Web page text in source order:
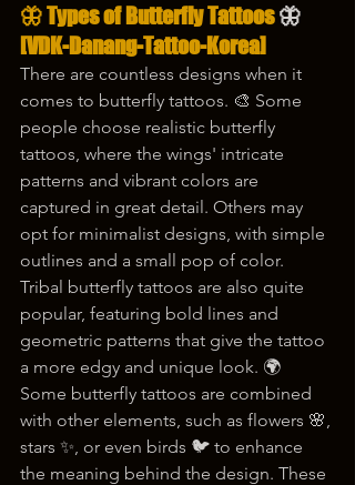
🦋 Types of Butterfly Tattoos 🦋
[VDK-Danang-Tattoo-Korea]
There are countless designs when it
comes to butterfly tattoos. 🎨 Some
people choose realistic butterfly
tattoos, where the wings' intricate
patterns and vibrant colors are
captured in great detail. Others may
opt for minimalist designs, with simple
outlines and a small pop of color.
Tribal butterfly tattoos are also quite
popular, featuring bold lines and
geometric patterns that give the tattoo
a more edgy and unique look. 🌍
Some butterfly tattoos are combined
with other elements, such as flowers 🌸,
stars ✨, or even birds 🐦 to enhance
the meaning behind the design. These